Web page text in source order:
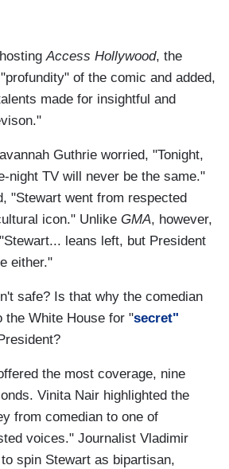
Access Hollywood, the
of the comic and added,
made for insightful and
Guthrie worried, "Tonight,
night TV will never be the same."
"Stewart went from respected
icon." Unlike GMA, however,
leans left, but President
either."
safe? Is that why the comedian
the White House for "secret"
the most coverage, nine
Vinita Nair highlighted the
from comedian to one of
voices." Journalist Vladimir
spin Stewart as bipartisan,